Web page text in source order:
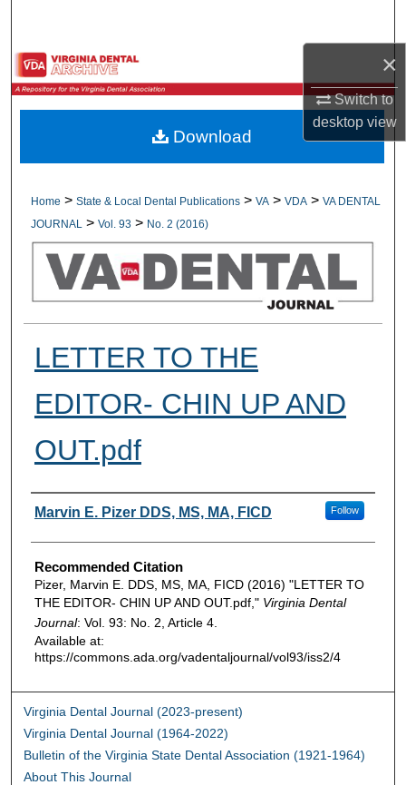
×
Switch to
desktopview
Browse All Collections
My Account
Digital Commons Network™
Home > State & Local Dental Publications > VA > VDA > VA DENTAL
JOURNAL
> Vol. 93 > No. 2 (2016)
LETTER TO THE
EDITOR- CHIN UP AND
OUT.pdf
Authors
Marvin E. Pizer DDS, MS, MA, FICD Follow
Recommended Citation
Pizer, Marvin E. DDS, MS, MA, FICD (2016) "LETTER TO
THE EDITOR- CHIN UP AND OUT.pdf," Virginia Dental
Journal: Vol. 93: No. 2, Article 4.
Available at:
https://commons.ada.org/vadentaljournal/vol93/iss2/4
Download
Virginia Dental Journal (2023-present)
Virginia Dental Journal (1964-2022)
Bulletin of the Virginia State Dental Association (1921-1964)
About This Journal